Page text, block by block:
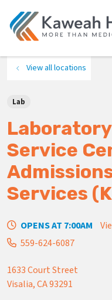
View all locations
Lab
Service
Services
OPENS AT 7:00AM
559-624-6087
1633 Court Street
Visalia,CA93291